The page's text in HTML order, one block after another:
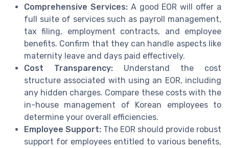
Comprehensive Services:A good EOR will offer a
full suite of services such as payroll management,
tax filing, employment contracts, and employee
benefits. Confirm that they can handle aspects like
maternity leave and days paid effectively.
Cost Transparency: Understand the cost
structure associated with using an EOR, including
any hidden charges. Compare these costs with the
in-house management of Korean employees to
determine your overall efficiencies.
Employee Support: The EOR should provide robust
support for employees entitled to various benefits,